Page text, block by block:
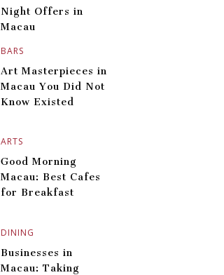
BARS
Night Offers in
Macau
ARTS
Art Masterpieces in
Macau You Did Not
Know Existed
DINING
Good Morning
Macau: Best Cafes
for Breakfast
Businesses in
Macau: Taking